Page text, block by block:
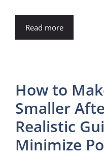
Read more
How to
Smaller
Realistic
Minimize